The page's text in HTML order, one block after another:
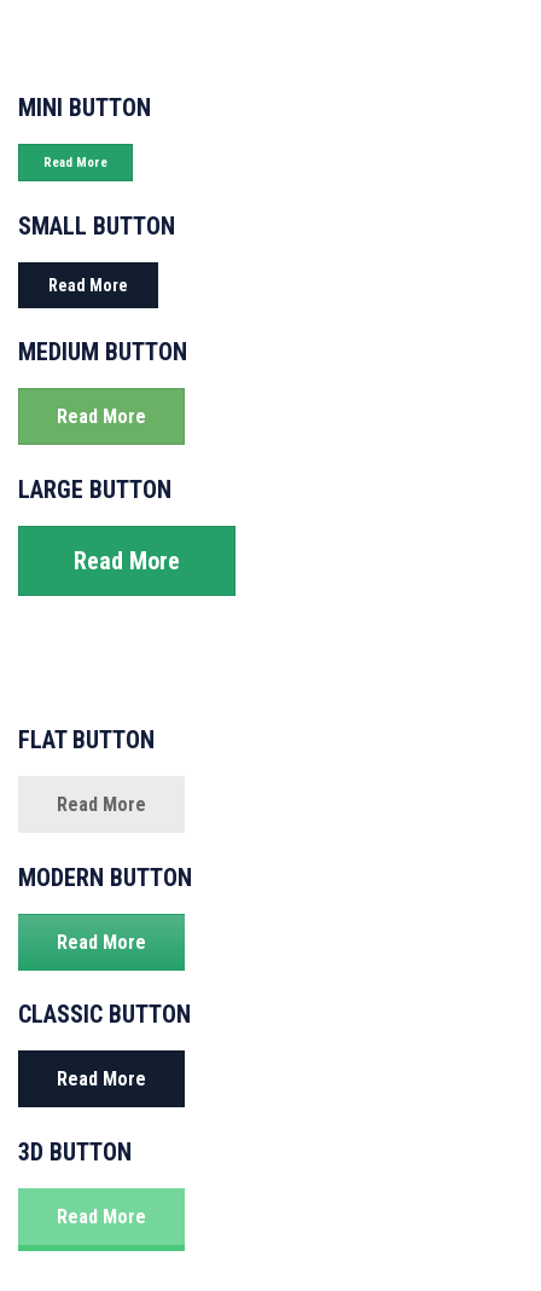
MINI BUTTON
Read More
SMALL BUTTON
Read More
MEDIUM BUTTON
Read More
LARGE BUTTON
Read More
FLAT BUTTON
Read More
MODERN BUTTON
Read More
CLASSIC BUTTON
Read More
3D BUTTON
Read More